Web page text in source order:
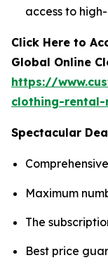
access to
Click Here to
Global Online
https://
clothing-
Spectacular
Maximum
The
Best price